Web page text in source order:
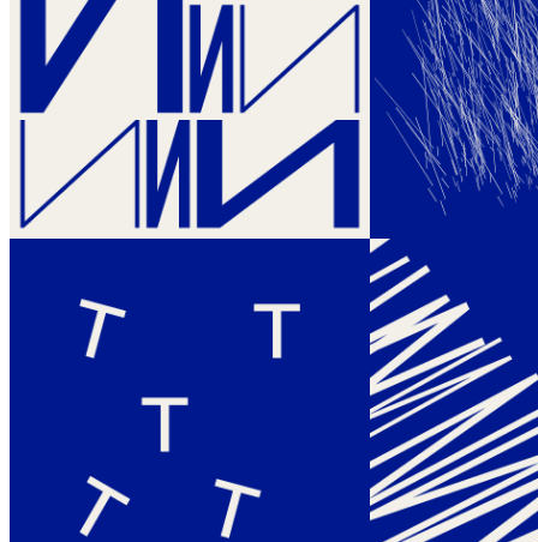
Themes and Variations by Vera Molnár, in collaboration with Martin
Grasser The illustrious computer art pioneer releases her first and
only on-chain generative art project investigating three notorious
letter forms that changed the conversation around digital art forever.
Themes and Variations is Vera Molnár’s personal reflection towards
her decades-long practice with the 'machine imaginaire' in the midst
of an unforeseen digital art boom brought forward through the
introduction of NFTs. Themes and Variations encompasses a
collection of 500 unique generative artworks. Within these works,
Molnár passionately explores ideas she has delved into since the late
1960s when she first embarked upon the realm of algorithmic art.
Central to her artistic expression is the seamless integration of letters
as pure abstract forms, coupled with her affinity for embracing
disorder. This deliberate choice grants the machine a certain level of
autonomy, allowing it to challenge and even contradict the
predefined rules established by Molnár herself. Thus, through this
exploration of a dynamic interplay between the artist and the
machine, uncharted territories within her creative practice are
unveiled. "All these variations around letters resonate in me like
music. Even though I stopped playing the piano at the age of 15,
music has never left me. I immediately think of Goldberg Variations
or Beethoven's Diabelli Variations on a Waltz. That's why I gave the
title Theme and Variations to the latest project with the letters N, F,
and T that I am working on for my first and only long form
generative art project."